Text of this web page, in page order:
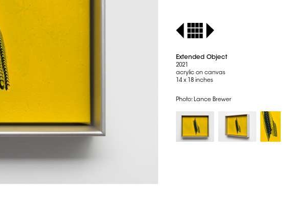
Extended Object
2021
acrylic on canvas
14 x 18 inches
Photo: Lance Brewer